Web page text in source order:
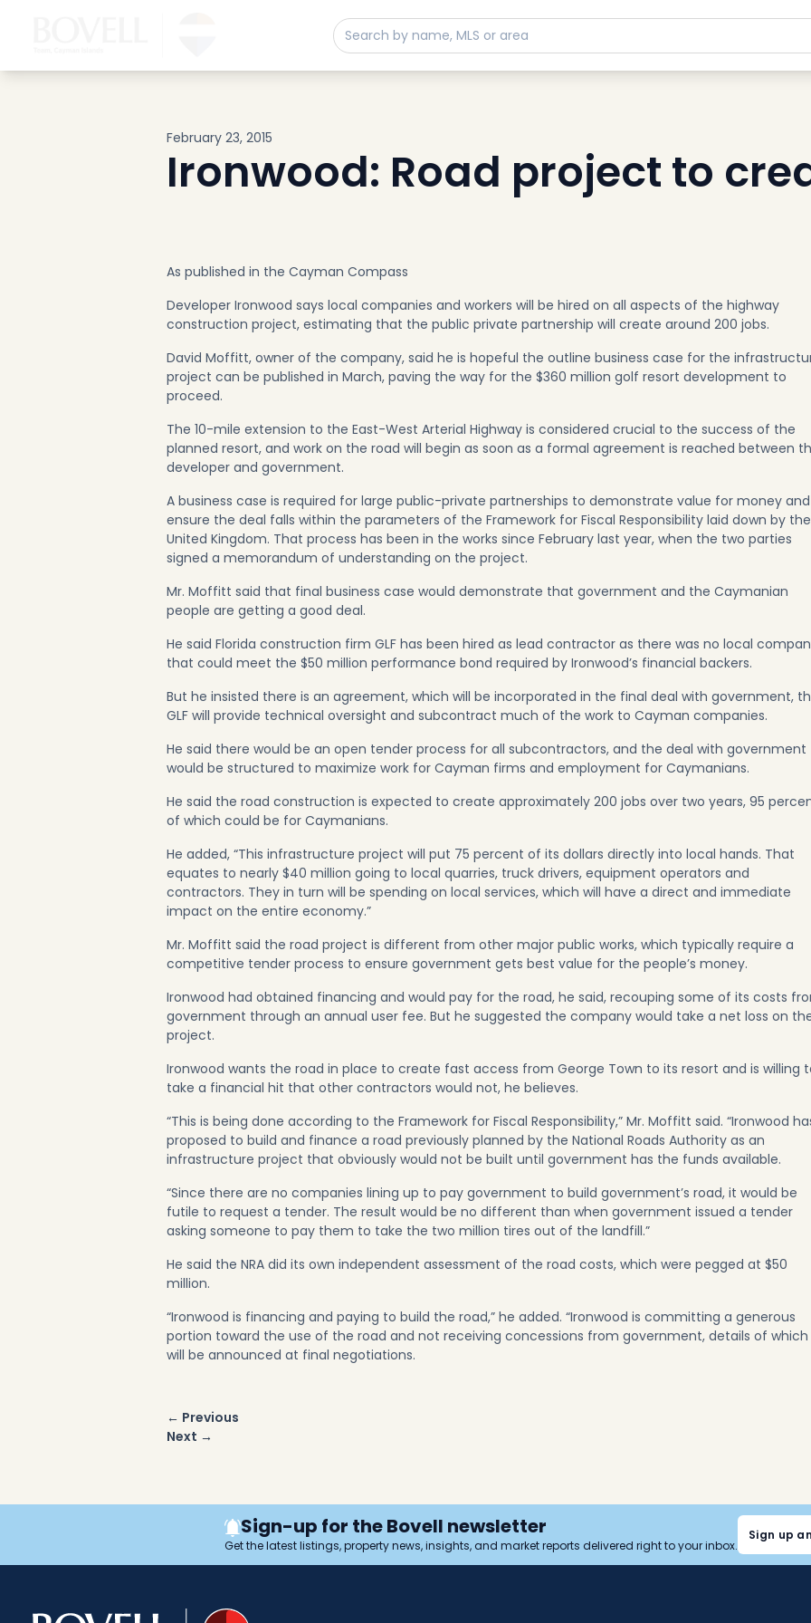
Developments
February 23, 2015
Ironwood: Road project to
As published in the Cayman Compass
Developer Ironwood says local companies and workers will be hired on all aspects of the highway
construction project, estimating that the public private partnership will create around 200 jobs.
David Moffitt, owner of the company, said he is hopeful the outline business case for the
project can be published in March, paving the way for the $360 million golf resort development to
proceed.
The 10-mile extension to the East-West Arterial Highway is considered crucial to the success of the
planned resort, and work on the road will begin as soon as a formal agreement is reached between
developer and government.
A business case is required for large public-private partnerships to demonstrate value for money and
ensure the deal falls within the parameters of the Framework for Fiscal Responsibility laid down by the
United Kingdom. That process has been in the works since February last year, when the two parties
signed a memorandum of understanding on the project.
Mr. Moffitt said that final business case would demonstrate that government and the Caymanian
people are getting a good deal.
He said Florida construction firm GLF has been hired as lead contractor as there was no local
that could meet the $50 million performance bond required by Ironwood’s financial backers.
But he insisted there is an agreement, which will be incorporated in the final deal with government,
GLF will provide technical oversight and subcontract much of the work to Cayman companies.
He said there would be an open tender process for all subcontractors, and the deal with government
would be structured to maximize work for Cayman firms and employment for Caymanians.
He said the road construction is expected to create approximately 200 jobs over two years, 95
of which could be for Caymanians.
He added, “This infrastructure project will put 75 percent of its dollars directly into local hands. That
equates to nearly $40 million going to local quarries, truck drivers, equipment operators and
contractors. They in turn will be spending on local services, which will have a direct and immediate
impact on the entire economy.”
Mr. Moffitt said the road project is different from other major public works, which typically require a
competitive tender process to ensure government gets best value for the people’s money.
Ironwood had obtained financing and would pay for the road, he said, recouping some of its costs
government through an annual user fee. But he suggested the company would take a net loss on
project.
Ironwood wants the road in place to create fast access from George Town to its resort and is willing
take a financial hit that other contractors would not, he believes.
“This is being done according to the Framework for Fiscal Responsibility,” Mr. Moffitt said. “Ironwood
proposed to build and finance a road previously planned by the National Roads Authority as an
infrastructure project that obviously would not be built until government has the funds available.
“Since there are no companies lining up to pay government to build government’s road, it would be
futile to request a tender. The result would be no different than when government issued a tender
asking someone to pay them to take the two million tires out of the landfill.”
He said the NRA did its own independent assessment of the road costs, which were pegged at $50
million.
“Ironwood is financing and paying to build the road,” he added. “Ironwood is committing a generous
portion toward the use of the road and not receiving concessions from government, details of which
will be announced at final negotiations.
Post
navigation
← Previous
Next →
Sign-up for the Bovell newsletter
Get the latest listings, property news, insights, and market reports delivered right to your inbox.
Sign up